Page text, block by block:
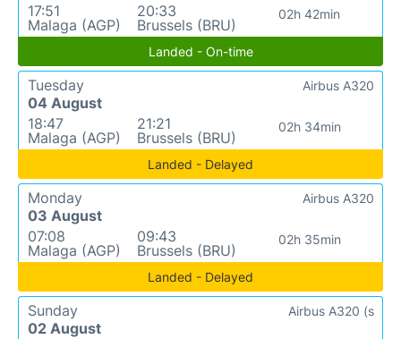
17:51
Malaga (AGP)
20:33
Brussels (BRU)
02h 42min
Landed - On-time
Tuesday
04 August
18:47
Malaga (AGP)
21:21
Brussels (BRU)
02h 34min
Airbus A320
Landed - Delayed
Monday
03 August
07:08
Malaga (AGP)
09:43
Brussels (BRU)
02h 35min
Airbus A320
Landed - Delayed
Sunday
02 August
Airbus A320 (s